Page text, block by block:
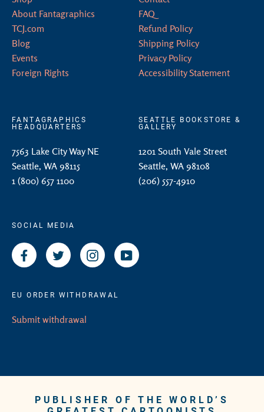
About Fantagraphics
TCJ.com
Blog
Events
Foreign Rights
FAQ
Refund Policy
Shipping Policy
Privacy Policy
Accessibility Statement
FANTAGRAPHICS
HEADQUARTERS
7563 Lake City Way NE
Seattle, WA 98115
1 (800) 657 1100
SEATTLE BOOKSTORE &
GALLERY
1201 South Vale Street
Seattle, WA 98108
(206) 557-4910
SOCIAL MEDIA
Facebook Twitter InstagramYouTube
EU ORDER WITHDRAWAL
Submit withdrawal
PUBLISHER OF THE WORLD’S